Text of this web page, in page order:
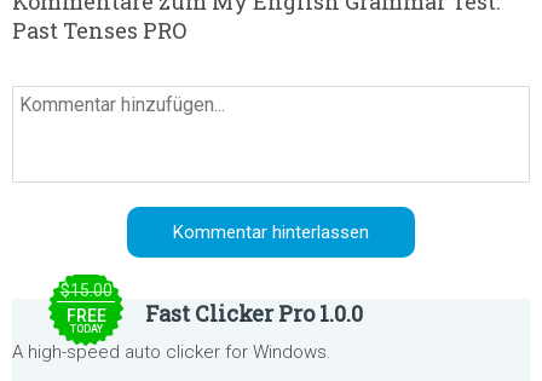
Past Tenses PRO
$15.00
FREE
TODAY
Fast Clicker Pro 1.0.0
A high-speed auto clicker for Windows.